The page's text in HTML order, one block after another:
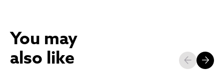
You may
also like